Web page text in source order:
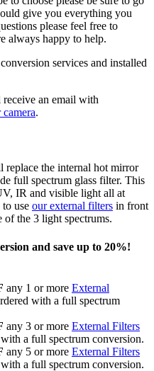
give you everything you
please feel free to
always happy to help.
services and installed
an email with
.
the internal hot mirror
full spectrum glass filter. This
IR and visible light all at
use our external filters in front
of the 3 light spectrums.
and save up to 20%!
any 1 or more External
with a full spectrum
any 3 or more External Filters
a full spectrum conversion.
any 5 or more External Filters
a full spectrum conversion.